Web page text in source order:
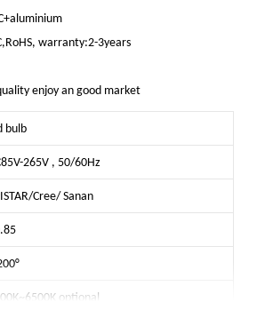
warranty:2-3years
enjoy an good market
bulb
265V , 50/60Hz
Cree/ Sanan
optional